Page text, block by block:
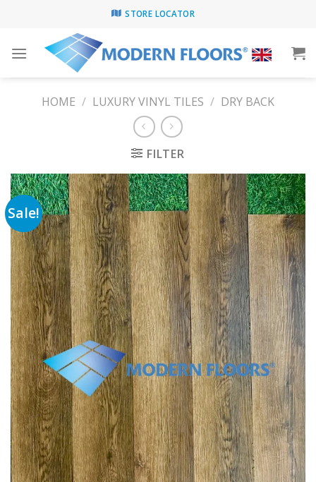
STORE LOCATOR
HOME / LUXURY VINYL TILES / DRY BACK
FILTER
Sale!